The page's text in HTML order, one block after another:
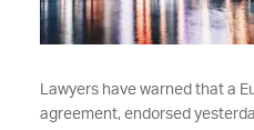
Lawyers have warned that a
agreement, endorsed